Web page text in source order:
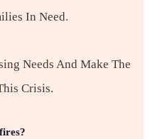
In Need.
Needs And Make The
Crisis.